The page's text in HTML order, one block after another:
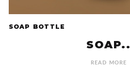
SOAP BOTTLE
SOAP..
READ MORE